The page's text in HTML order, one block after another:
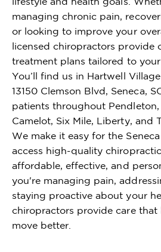
managing chronic pain,
or looking to improve your
licensed chiropractors provide
treatment plans tailored to your
You’ll find us in Hartwell
13150 Clemson Blvd, Seneca,
patients throughout Pendleton,
Camelot, Six Mile, Liberty, and
We make it easy for the
access high-quality
affordable, effective, and
you're managing pain,
staying proactive about your
chiropractors provide care that
move better.